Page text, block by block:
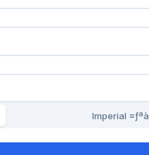
Imperial ≡ƒªà